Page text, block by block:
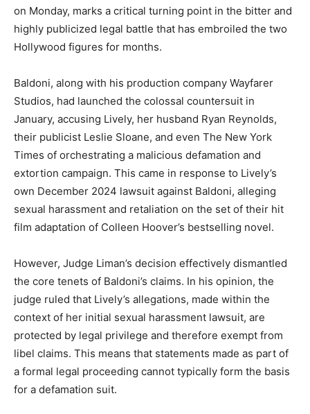
on Monday, marks a critical turning point in the bitter and
highly publicized legal battle that has embroiled the two
Hollywood figures for months.
Baldoni, along with his production company Wayfarer
Studios, had launched the colossal countersuit in
January, accusing Lively, her husband Ryan Reynolds,
their publicist Leslie Sloane, and even The New York
Times of orchestrating a malicious defamation and
extortion campaign. This came in response to Lively’s
own December 2024 lawsuit against Baldoni, alleging
sexual harassment and retaliation on the set of their hit
film adaptation of Colleen Hoover’s bestselling novel.
However, Judge Liman’s decision effectively dismantled
the core tenets of Baldoni’s claims. In his opinion, the
judge ruled that Lively’s allegations, made within the
context of her initial sexual harassment lawsuit, are
protected by legal privilege and therefore exempt from
libel claims. This means that statements made as part of
a formal legal proceeding cannot typically form the basis
for a defamation suit.